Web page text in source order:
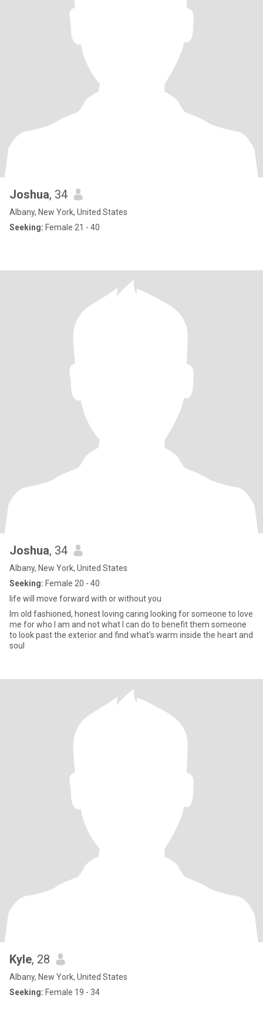
Joshua, 34
Albany, New York, United States
Seeking: Female 21 - 40
Joshua, 34
Albany, New York, United States
Seeking: Female 20 - 40
life will move forward with or without you
Im old fashioned, honest loving caring looking for someone to love
me for who I am and not what I can do to benefit them someone
to look past the exterior and find what's warm inside the heart and
soul
Kyle, 28
Albany, New York, United States
Seeking: Female 19 - 34